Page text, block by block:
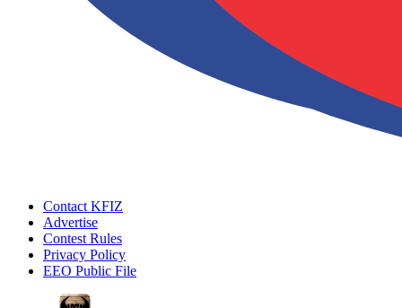
Contact KFIZ
Advertise
Contest Rules
Privacy Policy
EEO Public File